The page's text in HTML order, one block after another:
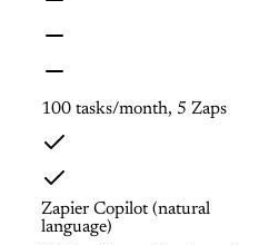
100 tasks/month, 5 Zaps
Zapier Copilot (natural
language)